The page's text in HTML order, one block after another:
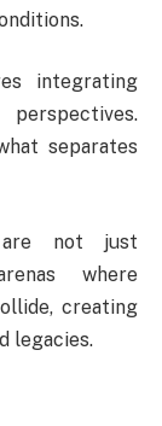
integrating
separates
not just
where
creating
legacies.